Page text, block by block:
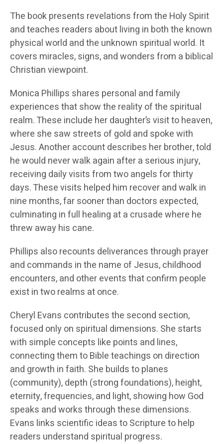
The book presents revelations from the Holy Spirit
and teaches readers about living in both the known
physical world and the unknown spiritual world. It
covers miracles, signs, and wonders from a biblical
Christian viewpoint.
Monica Phillips shares personal and family
experiences that show the reality of the spiritual
realm. These include her daughter’s visit to heaven,
where she saw streets of gold and spoke with
Jesus. Another account describes her brother, told
he would never walk again after a serious injury,
receiving daily visits from two angels for thirty
days. These visits helped him recover and walk in
nine months, far sooner than doctors expected,
culminating in full healing at a crusade where he
threw away his cane.
Phillips also recounts deliverances through prayer
and commands in the name of Jesus, childhood
encounters, and other events that confirm people
exist in two realms at once.
Cheryl Evans contributes the second section,
focused only on spiritual dimensions. She starts
with simple concepts like points and lines,
connecting them to Bible teachings on direction
and growth in faith. She builds to planes
(community), depth (strong foundations), height,
eternity, frequencies, and light, showing how God
speaks and works through these dimensions.
Evans links scientific ideas to Scripture to help
readers understand spiritual progress.